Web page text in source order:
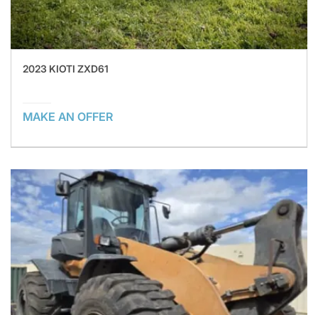
2023 KIOTI ZXD61
MAKE AN OFFER